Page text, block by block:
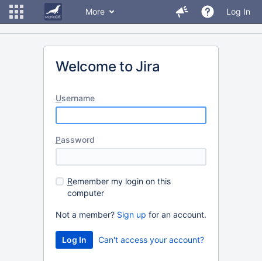
More Log In
Welcome to Jira
Username
Password
Remember my login on this
computer
Not a member? Sign up for an account.
Can't access your account?